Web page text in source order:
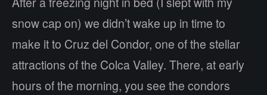
snow cap on) we didn’t wake up in time to
make it to Cruz del Condor, one of the stellar
attractions of the Colca Valley. There, at early
hours of the morning, you see the condors